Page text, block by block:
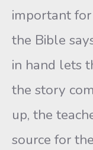
important
the Bible
in hand lets
the story
up, the
source for